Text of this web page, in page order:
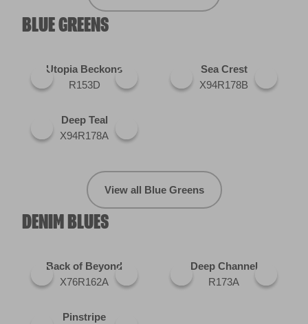
BLUE GREENS
Utopia Beckons
R153D
Sea Crest
X94R178B
Deep Teal
X94R178A
View all Blue Greens
DENIM BLUES
Back of Beyond
X76R162A
Deep Channel
R173A
Pinstripe